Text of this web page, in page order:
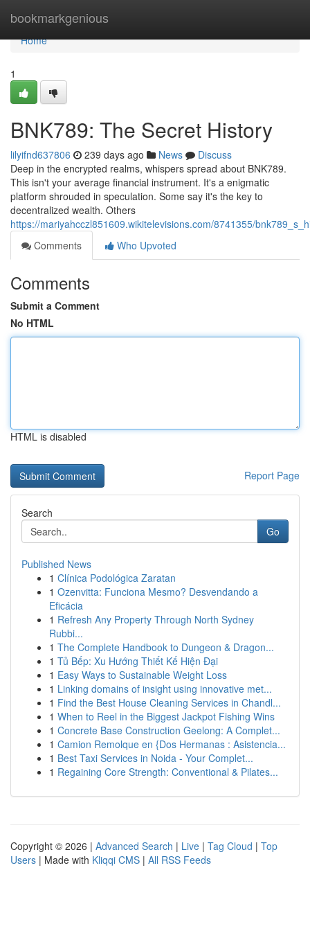
bookmarkgenious
Home
Home
1
BNK789: The Secret History
lilyifnd637806 239 days ago News
Discuss
Deep in the encrypted realms, whispers spread about BNK789.
This isn't your average financial instrument. It's a enigmatic
platform shrouded in speculation. Some say it's the key to
decentralized wealth. Others
https://mariyahcczl851609.wikitelevisions.com/8741355/
Comments
Who Upvoted
Comments
Submit a Comment
No HTML
HTML is disabled
Report Page
Search
Go
Published News
1 Clínica Podológica Zaratan
1 Ozenvitta: Funciona Mesmo? Desvendando a
Eficácia
1 Refresh Any Property Through North Sydney
Rubbi...
1 The Complete Handbook to Dungeon & Dragon...
1 Tủ Bếp: Xu Hướng Thiết Kế Hiện Đại
1 Easy Ways to Sustainable Weight Loss
1 Linking domains of insight using innovative met...
1 Find the Best House Cleaning Services in Chandl...
1 When to Reel in the Biggest Jackpot Fishing Wins
1 Concrete Base Construction Geelong: A Complet...
1 Camion Remolque en {Dos Hermanas : Asistencia...
1 Best Taxi Services in Noida - Your Complet...
1 Regaining Core Strength: Conventional & Pilates...
Copyright © 2026 | Advanced Search | Live | Tag Cloud | Top
Users | Made with Kliqqi CMS | All RSS Feeds